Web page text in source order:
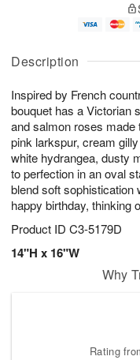
Description
Inspired by French
bouquet has a Victorian
and salmon roses made
pink larkspur, cream
white hydrangea, dusty
to perfection in an oval
blend soft sophistication
happy birthday, thinking
Product ID C3-5179D
14"H x 16"W
u
9
g
g
1
e
t
s
Why
Rating